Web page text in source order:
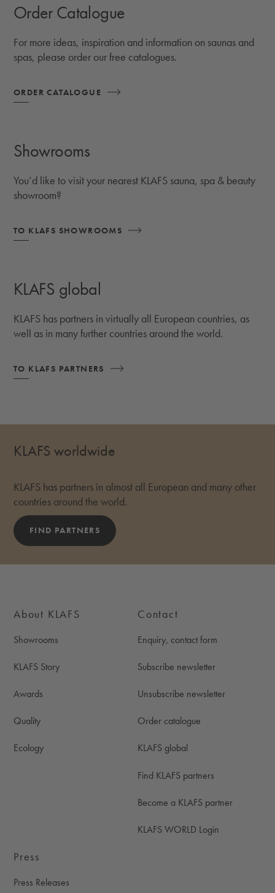
Order Catalogue
For more ideas, inspiration and information on saunas and
spas, please order our free catalogues.
ORDER CATALOGUE
Showrooms
You’d like to visit your nearest KLAFS sauna, spa & beauty
showroom?
TO KLAFS SHOWROOMS
KLAFS global
KLAFS has partners in virtually all European countries, as
well as in many further countries around the world.
TO KLAFS PARTNERS
KLAFS worldwide
KLAFS has partners in almost all European and many other
countries around the world.
FIND PARTNERS
About KLAFS
Showrooms
KLAFS Story
Awards
Quality
Ecology
Contact
Enquiry, contact form
Subscribe newsletter
Unsubscribe newsletter
Order catalogue
KLAFS global
Find KLAFS partners
Become a KLAFS partner
KLAFS WORLD Login
Press
Press Releases